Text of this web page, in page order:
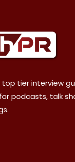
top tier interview
podcasts, talk